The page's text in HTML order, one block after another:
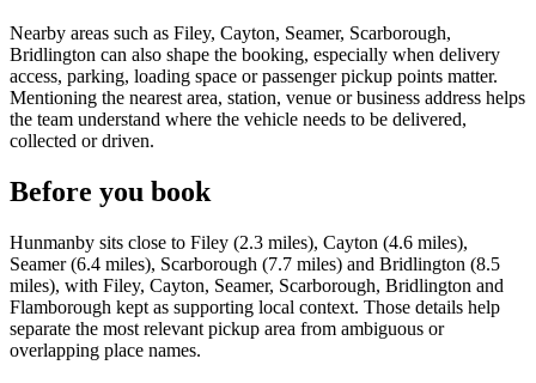
Nearby areas such as Filey, Cayton, Seamer, Scarborough,
Bridlington can also shape the booking, especially when delivery
access, parking, loading space or passenger pickup points matter.
Mentioning the nearest area, station, venue or business address helps
the team understand where the vehicle needs to be delivered,
collected or driven.
Before you book
Hunmanby sits close to Filey (2.3 miles), Cayton (4.6 miles),
Seamer (6.4 miles), Scarborough (7.7 miles) and Bridlington (8.5
miles), with Filey, Cayton, Seamer, Scarborough, Bridlington and
Flamborough kept as supporting local context. Those details help
separate the most relevant pickup area from ambiguous or
overlapping place names.